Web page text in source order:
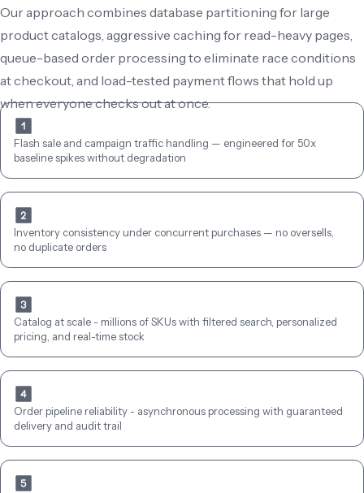
Our approach combines database partitioning for large
product catalogs, aggressive caching for read-heavy pages,
queue-based order processing to eliminate race conditions
at checkout, and load-tested payment flows that hold up
when everyone checks out at once.
Flash sale and campaign traffic handling — engineered for 50x
baseline spikes without degradation
Inventory consistency under concurrent purchases — no oversells,
no duplicate orders
Catalog at scale - millions of SKUs with filtered search, personalized
pricing, and real-time stock
Order pipeline reliability - asynchronous processing with guaranteed
delivery and audit trail